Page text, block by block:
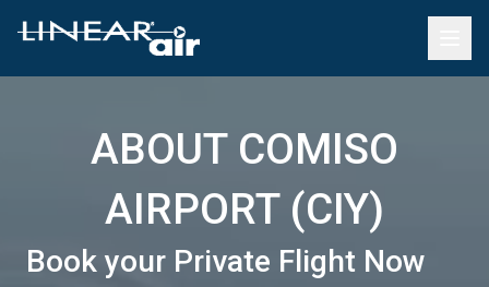
ABOUT COMISO
AIRPORT (CIY)
Book your Private Flight Now